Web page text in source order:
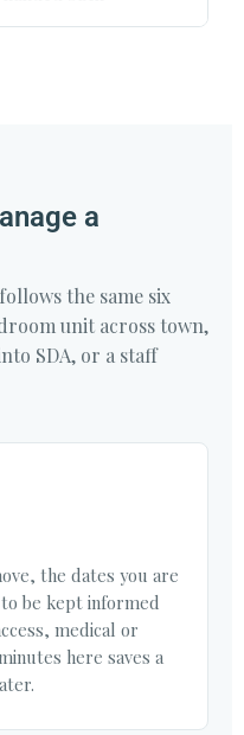
a
the same six
unit across town,
SDA, or a staff
the dates you are
be kept informed
medical or
here saves a